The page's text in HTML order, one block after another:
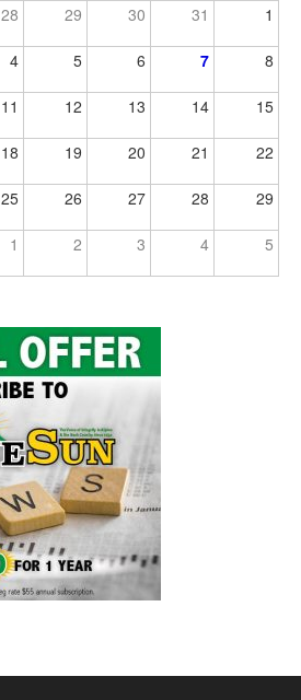
28 29 30 31 1
4 5 6 7 8
11 12 13 14 15
18 19 20 21 22
25 26 27 28 29
1 2 3 4 5